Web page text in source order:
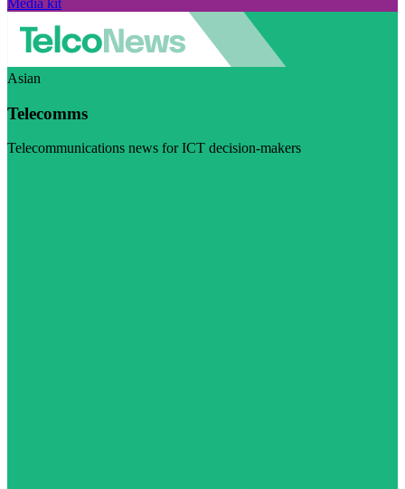
Media kit
Asian
Telecomms
Telecommunications news for ICT decision-makers